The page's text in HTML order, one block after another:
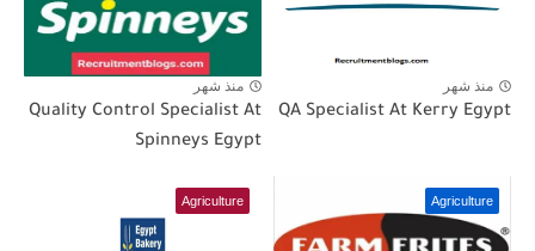
منذ شهر
QA Specialist At Kerry Egypt
منذ شهر
Quality Control Specialist At
Spinneys Egypt
Agriculture
Agriculture